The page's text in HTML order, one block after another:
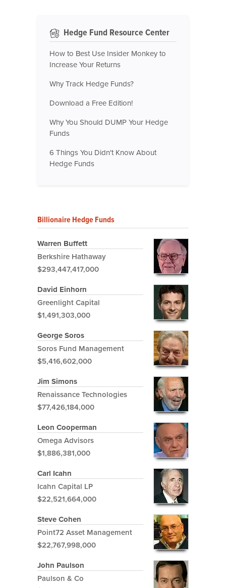
Hedge Fund Resource Center
How to Best Use Insider Monkey to
Increase Your Returns
Why Track Hedge Funds?
Download a Free Edition!
Why You Should DUMP Your Hedge
Funds
6 Things You Didn't Know About
Hedge Funds
Billionaire Hedge Funds
Warren Buffett
Berkshire Hathaway
$293,447,417,000
David Einhorn
Greenlight Capital
$1,491,303,000
George Soros
Soros Fund Management
$5,416,602,000
Jim Simons
Renaissance Technologies
$77,426,184,000
Leon Cooperman
Omega Advisors
$1,886,381,000
Carl Icahn
Icahn Capital LP
$22,521,664,000
Steve Cohen
Point72 Asset Management
$22,767,998,000
John Paulson
Paulson & Co